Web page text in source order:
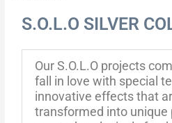
S.O.L.O SILVER
Our S.O.L.O projects
fall in love with special
innovative effects that
transformed into unique